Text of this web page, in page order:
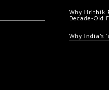
Why Hrithik
Decade-Old
Why India’s